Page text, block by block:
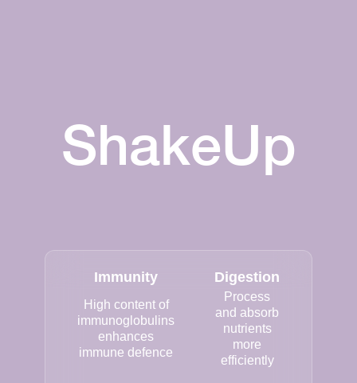
ShakeUp
Immunity
High content of
immunoglobulins
enhances
immune defence
Digestion
Process
and absorb
nutrients
more
efficiently